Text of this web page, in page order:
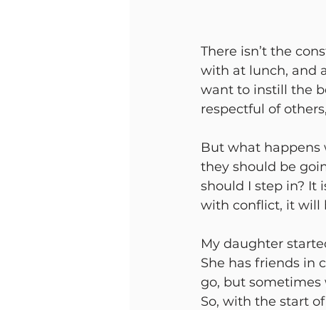
There isn’t the
with at lunch, and
want to instill the
respectful of
But what happens
they should be
should I step in? It
with conflict, it will
My daughter
She has friends in
go, but sometimes
So, with the start